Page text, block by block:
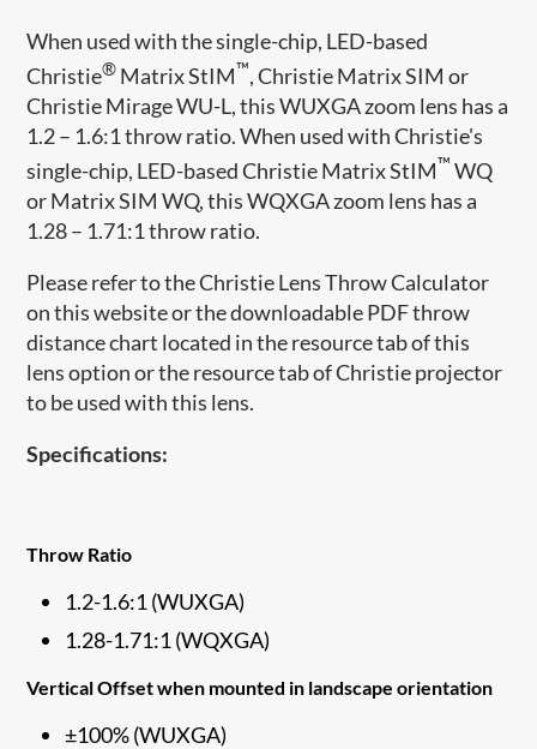
When used with the single-chip, LED-based
Christie® Matrix StIM™, Christie Matrix SIM or
Christie Mirage WU-L, this WUXGA zoom lens has a
1.2 – 1.6:1 throw ratio. When used with Christie's
single-chip, LED-based Christie Matrix StIM™ WQ
or Matrix SIM WQ, this WQXGA zoom lens has a
1.28 – 1.71:1 throw ratio.
Please refer to the Christie Lens Throw Calculator
on this website or the downloadable PDF throw
distance chart located in the resource tab of this
lens option or the resource tab of Christie projector
to be used with this lens.
Specifications:
Throw Ratio
1.2-1.6:1 (WUXGA)
1.28-1.71:1 (WQXGA)
Vertical Offset when mounted in landscape orientation
±100% (WUXGA)